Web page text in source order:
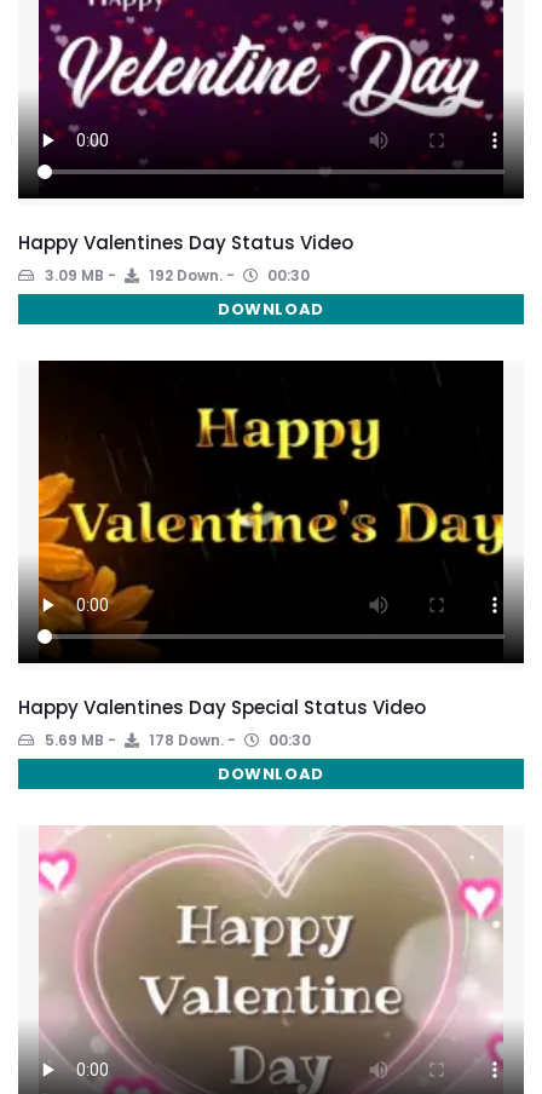
Happy Valentines Day Status Video
3.09 MB 192 Down. 00:30
DOWNLOAD
Happy Valentines Day Special Status Video
5.69 MB 178 Down. 00:30
DOWNLOAD